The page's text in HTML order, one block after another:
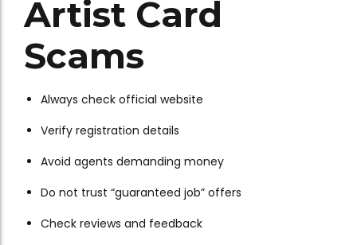
Artist Card
Scams
Always check official website
Verify registration details
Avoid agents demanding money
Do not trust “guaranteed job” offers
Check reviews and feedback